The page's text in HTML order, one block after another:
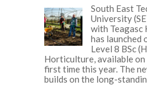
South East
University
with Teagasc
has launched
Level 8 BSc
Horticulture, available
first time this year. The
builds on the long-